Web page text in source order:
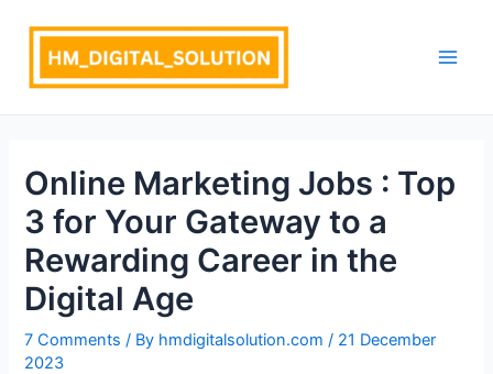
content
Online Marketing Jobs : Top
3 for Your Gateway to a
Rewarding Career in the
Digital Age
7 Comments / By hmdigitalsolution.com/ 21 December
2023
navigation